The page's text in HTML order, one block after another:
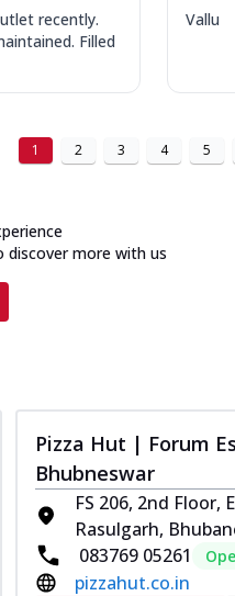
recently.
Filled
Vallu
1 2 3 4 5
discover more with us
Pizza Hut | Forum
Bhubneswar
FS 206, 2nd Floor,
Rasulgarh,
083769 05261
pizzahut.co.in